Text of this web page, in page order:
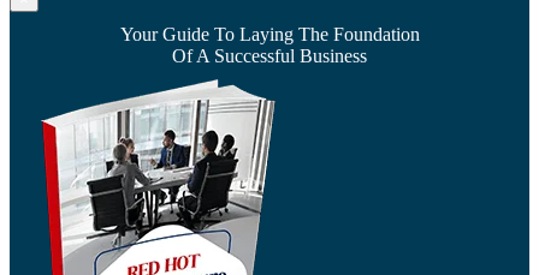
Your Guide To Laying The Foundation
Of A Successful Business